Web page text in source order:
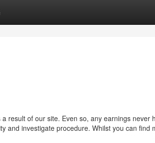
result of our site. Even so, any earnings never
and investigate procedure. Whilst you can find